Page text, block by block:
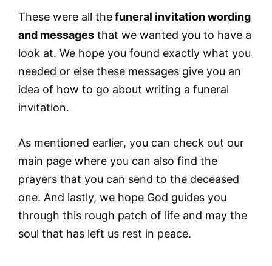
These were all thefuneral invitation wording
and messages that we wanted you to have a
look at. We hope you found exactly what you
needed or else these messages give you an
idea of how to go about writing a funeral
invitation.
As mentioned earlier, you can check out our
main page where you can also find the
prayers that you can send to the deceased
one. And lastly, we hope God guides you
through this rough patch of life and may the
soul that has left us rest in peace.